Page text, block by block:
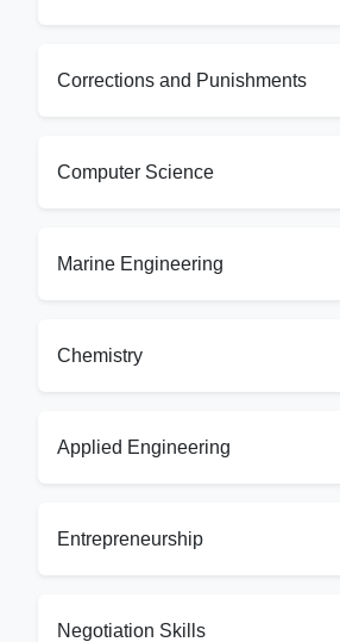
Corrections and Punishments
Computer Science
Marine Engineering
Chemistry
Applied Engineering
Entrepreneurship
Negotiation Skills